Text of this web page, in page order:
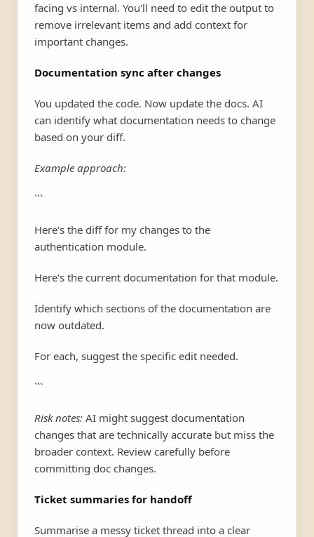
facing vs internal. You'll need to edit the output to
remove irrelevant items and add context for
important changes.
Documentation sync after changes
You updated the code. Now update the docs. AI
can identify what documentation needs to change
based on your diff.
Example approach:
```
Here's the diff for my changes to the
authentication module.
Here's the current documentation for that module.
Identify which sections of the documentation are
now outdated.
For each, suggest the specific edit needed.
```
Risk notes: AI might suggest documentation
changes that are technically accurate but miss the
broader context. Review carefully before
committing doc changes.
Ticket summaries for handoff
Summarise a messy ticket thread into a clear